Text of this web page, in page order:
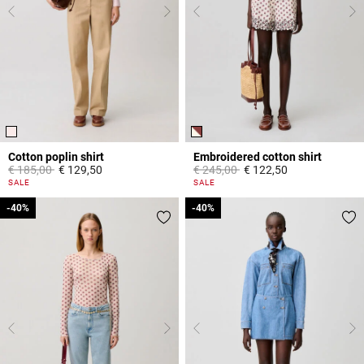
Cotton poplin shirt
Price reduced from
€ 185,00to€ 129,50
5 out of 5 Customer Rating
SALE
Embroidered cotton shirt
Price reduced from
€ 245,00to€ 122,50
5 out of 5 Customer Rating
SALE
-40%
-40% -40%
-40%